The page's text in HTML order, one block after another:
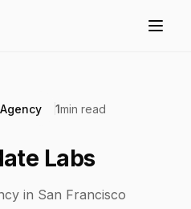
1min read
Labs
in San Francisco